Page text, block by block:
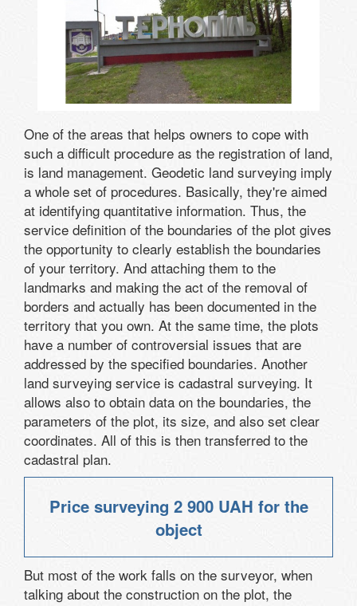
One of the areas that helps owners to cope with
such a difficult procedure as the registration of land,
is land management. Geodetic land surveying imply
a whole set of procedures. Basically, they're aimed
at identifying quantitative information. Thus, the
service definition of the boundaries of the plot gives
the opportunity to clearly establish the boundaries
of your territory. And attaching them to the
landmarks and making the act of the removal of
borders and actually has been documented in the
territory that you own. At the same time, the plots
have a number of controversial issues that are
addressed by the specified boundaries. Another
land surveying service is cadastral surveying. It
allows also to obtain data on the boundaries, the
parameters of the plot, its size, and also set clear
coordinates. All of this is then transferred to the
cadastral plan.
Price surveying 2 900 UAH for the
object
But most of the work falls on the surveyor, when
talking about the construction on the plot, the